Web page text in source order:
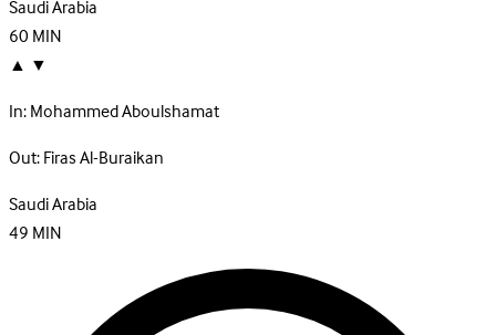
Saudi Arabia
60MIN
▲ ▼
In:Mohammed Aboulshamat
Out:Firas Al-Buraikan
Saudi Arabia
49MIN